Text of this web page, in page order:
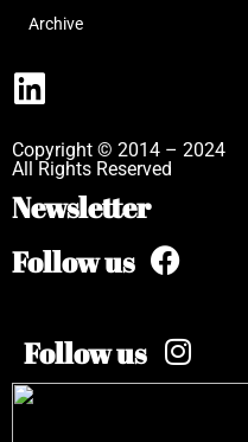
Archive
Copyright © 2014 – 2024
All Rights Reserved
Newsletter
Follow us
Follow us